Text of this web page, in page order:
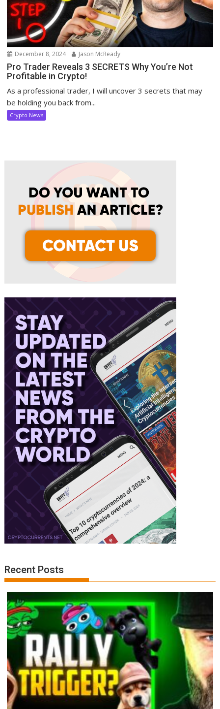
December 8, 2024 Jason McReady
Pro Trader Reveals 3 SECRETS Why You’re Not
Profitable in Crypto!
As a professional trader, I will uncover 3 secrets that may
be holding you back from...
Crypto News
Recent Posts